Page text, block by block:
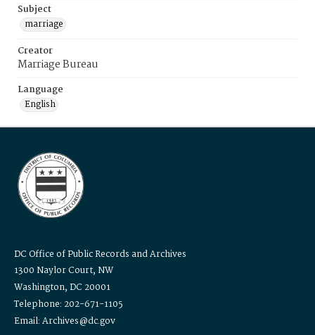
Subject
marriage
Creator
Marriage Bureau
Language
English
DC Office of Public Records and Archives
1300 Naylor Court, NW
Washington, DC 20001
Telephone: 202-671-1105
Email: Archives@dc.gov